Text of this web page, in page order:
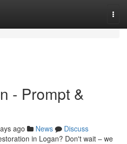
- Prompt &
ago News
Discuss
in Logan? Don't wait – we